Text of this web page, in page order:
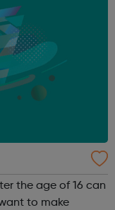
the age of 16 can
to make